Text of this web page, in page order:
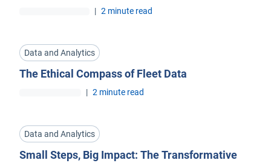
| 2 minute read
Data and Analytics
The Ethical Compass of Fleet Data
| 2 minute read
Data and Analytics
Small Steps, Big Impact: The Transformative